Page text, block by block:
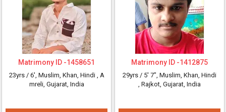
Matrimony ID -1458651
23yrs / 6', Muslim, Khan, Hindi , A
mreli, Gujarat, India
Matrimony ID -1412875
29yrs / 5' 7", Muslim, Khan, Hindi
, Rajkot, Gujarat, India